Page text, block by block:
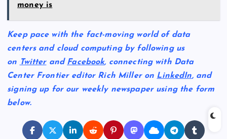
money is
Keep pace with the fact-moving world of data
centers and cloud computing by following us
on Twitterand Facebook, connecting with Data
Center Frontier editor Rich Miller on LinkedIn, and
signing up for our weekly newspaper using the form
below.